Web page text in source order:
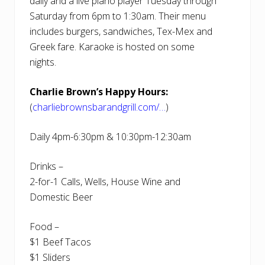
Saturday from 6pm to 1:30am. Their menu
includes burgers, sandwiches, Tex-Mex and
Greek fare. Karaoke is hosted on some
nights.
Charlie Brown’s Happy Hours:
(charliebrownsbarandgrill.com/…)
Daily 4pm-6:30pm & 10:30pm-12:30am
Drinks –
2-for-1 Calls, Wells, House Wine and
Domestic Beer
Food –
$1 Beef Tacos
$1 Sliders